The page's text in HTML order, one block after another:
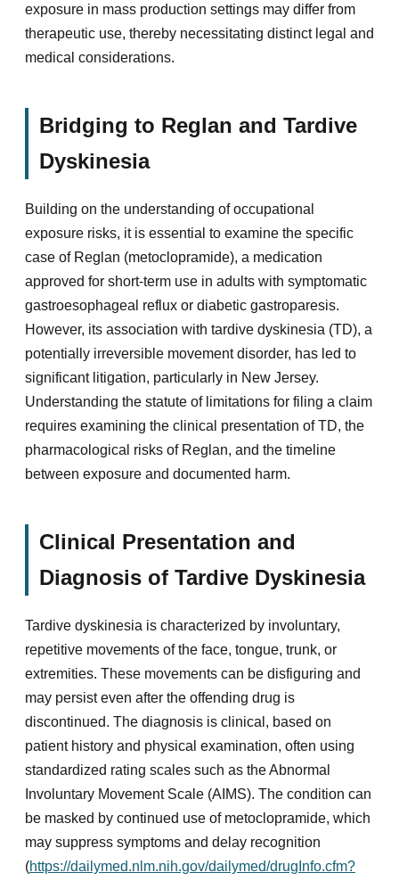
exposure in mass production settings may differ from
therapeutic use, thereby necessitating distinct legal and
medical considerations.
Bridging to Reglan and Tardive
Dyskinesia
Building on the understanding of occupational
exposure risks, it is essential to examine the specific
case of Reglan (metoclopramide), a medication
approved for short-term use in adults with symptomatic
gastroesophageal reflux or diabetic gastroparesis.
However, its association with tardive dyskinesia (TD), a
potentially irreversible movement disorder, has led to
significant litigation, particularly in New Jersey.
Understanding the statute of limitations for filing a claim
requires examining the clinical presentation of TD, the
pharmacological risks of Reglan, and the timeline
between exposure and documented harm.
Clinical Presentation and
Diagnosis of Tardive Dyskinesia
Tardive dyskinesia is characterized by involuntary,
repetitive movements of the face, tongue, trunk, or
extremities. These movements can be disfiguring and
may persist even after the offending drug is
discontinued. The diagnosis is clinical, based on
patient history and physical examination, often using
standardized rating scales such as the Abnormal
Involuntary Movement Scale (AIMS). The condition can
be masked by continued use of metoclopramide, which
may suppress symptoms and delay recognition
(https://dailymed.nlm.nih.gov/dailymed/drugInfo.cfm?